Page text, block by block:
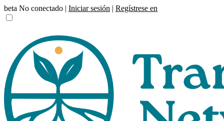
beta No conectado | Iniciar sesión | Regístrese en